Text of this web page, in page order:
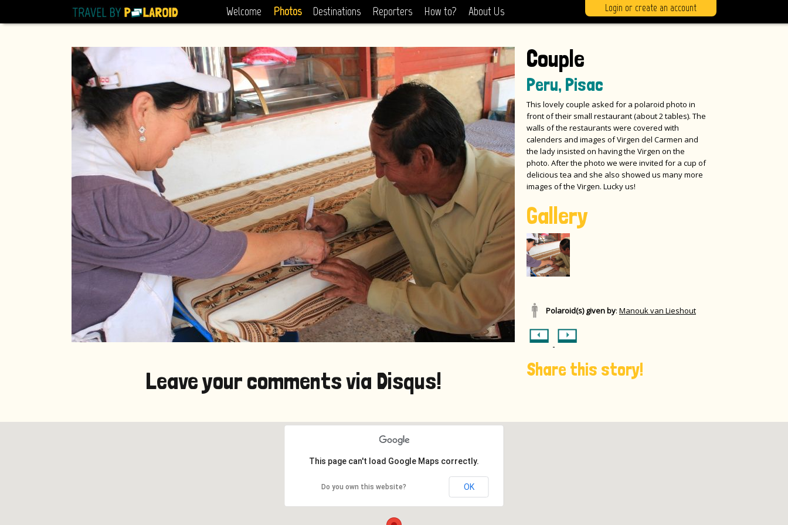
Welcome Photos Destinations Reporters How to? About Us Login or create an account
Leave your comments via Disqus!
Couple
Peru, Pisac
This lovely couple asked for a polaroid photo in
front of their small restaurant (about 2 tables). The
walls of the restaurants were covered with
calenders and images of Virgen del Carmen and
the lady insisted on having the Virgen on the
photo. After the photo we were invited for a cup of
delicious tea and she also showed us many more
images of the Virgen. Lucky us!
Gallery
Polaroid(s) given by: Manouk van Lieshout
Share this story!
This page can't load Google Maps correctly.
Do you own this website? OK